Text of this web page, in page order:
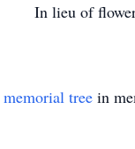
In lieu of
memorial tree in